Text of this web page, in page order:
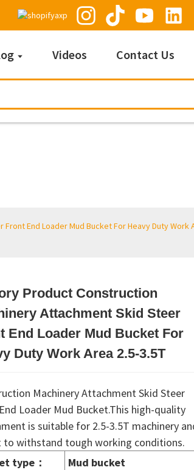
Videos Contact Us
End Loader Mud Bucket For Heavy Duty Work
Loading...
Loading...
Product Construction
Attachment Skid Steer
End Loader Mud Bucket For
Duty Work Area 2.5-3.5T
Machinery Attachment Skid Steer
Loader Mud Bucket.This high-quality
is suitable for 2.5-3.5T machinery
to withstand tough working conditions.
type ：
Mud bucket